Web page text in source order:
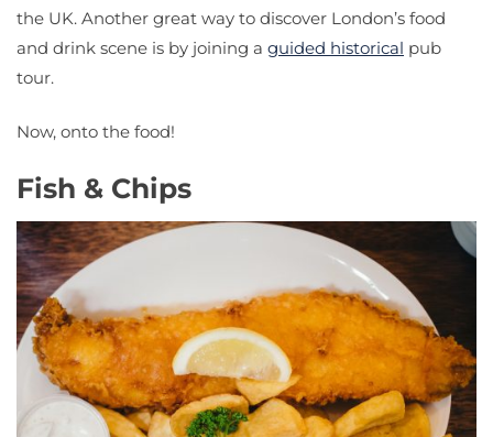
the UK. Another great way to discover London’s food
and drink scene is by joining a guided historical pub
tour.
Now, onto the food!
Fish & Chips